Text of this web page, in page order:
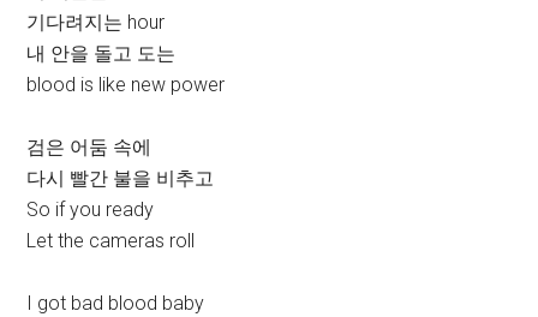
기다려지는 hour
내 안을 돌고 도는
blood is like new power
검은 어둠 속에
다시 빨간 불을 비추고
So if you ready
Let the cameras roll
I got bad blood baby